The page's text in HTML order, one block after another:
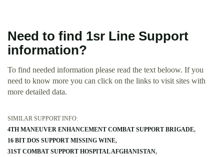
Need to find 1sr Line Support
information?
To find needed information please read the text beloow. If you
need to know more you can click on the links to visit sites with
more detailed data.
SIMILAR SUPPORT INFO:
4TH MANEUVER ENHANCEMENT COMBAT SUPPORT BRIGADE
16 BIT DOS SUPPORT MISSING WINE
31ST COMBAT SUPPORT HOSPITAL AFGHANISTAN